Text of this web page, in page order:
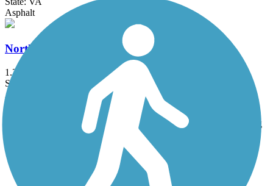
Asphalt
Northeast Community Greenway
1.2 mi
State: NC
Asphalt
States Length Rating